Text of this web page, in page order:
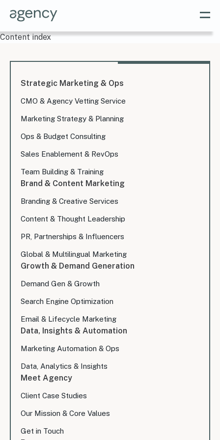
Content index
Strategic Marketing & Ops
CMO & Agency Vetting Service
Marketing Strategy & Planning
Ops & Budget Consulting
Sales Enablement & RevOps
Team Building & Training
Brand & Content Marketing
Branding & Creative Services
Content & Thought Leadership
PR, Partnerships & Influencers
Global & Multilingual Marketing
Growth & Demand Generation
Demand Gen & Growth
Search Engine Optimization
Email & Lifecycle Marketing
Data, Insights & Automation
Marketing Automation & Ops
Data, Analytics & Insights
Meet Agency
Client Case Studies
Our Mission & Core Values
Get in Touch